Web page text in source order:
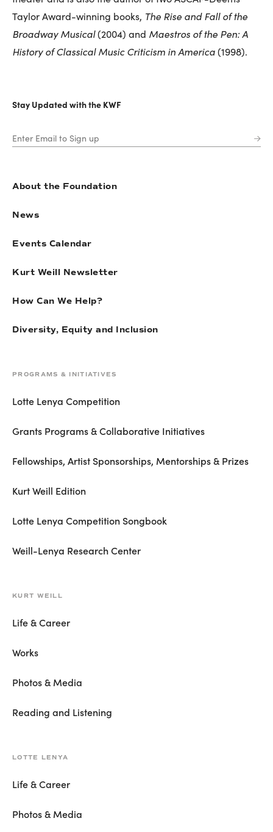
Taylor Award-winning books, The Rise and Fall of the
Broadway Musical(2004) and Maestros of the Pen: A
History of Classical Music Criticism in America(1998).
Stay Updated with the KWF
About the Foundation
News
Events Calendar
Kurt Weill Newsletter
How Can We Help?
Diversity, Equity and Inclusion
PROGRAMS & INITIATIVES
Lotte Lenya Competition
Grants Programs & Collaborative Initiatives
Fellowships, Artist Sponsorships, Mentorships & Prizes
Kurt Weill Edition
Lotte Lenya Competition Songbook
Weill-Lenya Research Center
KURT WEILL
Life & Career
Works
Photos & Media
Reading and Listening
LOTTE LENYA
Life & Career
Photos & Media